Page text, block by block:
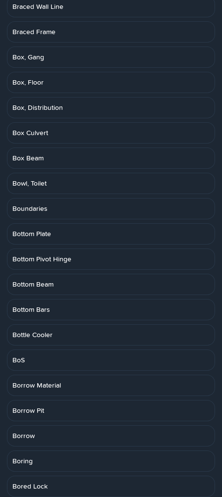
Braced Wall Line
Braced Frame
Box, Gang
Box, Floor
Box, Distribution
Box Culvert
Box Beam
Bowl, Toilet
Boundaries
Bottom Plate
Bottom Pivot Hinge
Bottom Beam
Bottom Bars
Bottle Cooler
BoS
Borrow Material
Borrow Pit
Borrow
Boring
Bored Lock